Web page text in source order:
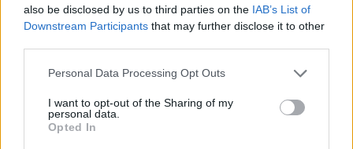
also be disclosed by us to third parties on the IAB’s List of
Downstream Participants that may further disclose it to other
Personal Data Processing Opt Outs
I want to opt-out of the Sharing of my
personal data.
Opted In
en q1 me desaparicieron las 3 runas invernales y las tenia
en legendarias me costo mucho haber si se puede hacer
atenta le solicitas su apoyo y comprensión
Sep 4, 2022